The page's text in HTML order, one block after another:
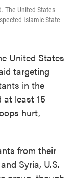
The United States
Islamic State
United States
targeting
in the
least 15
hurt,
from their
Syria, U.S.